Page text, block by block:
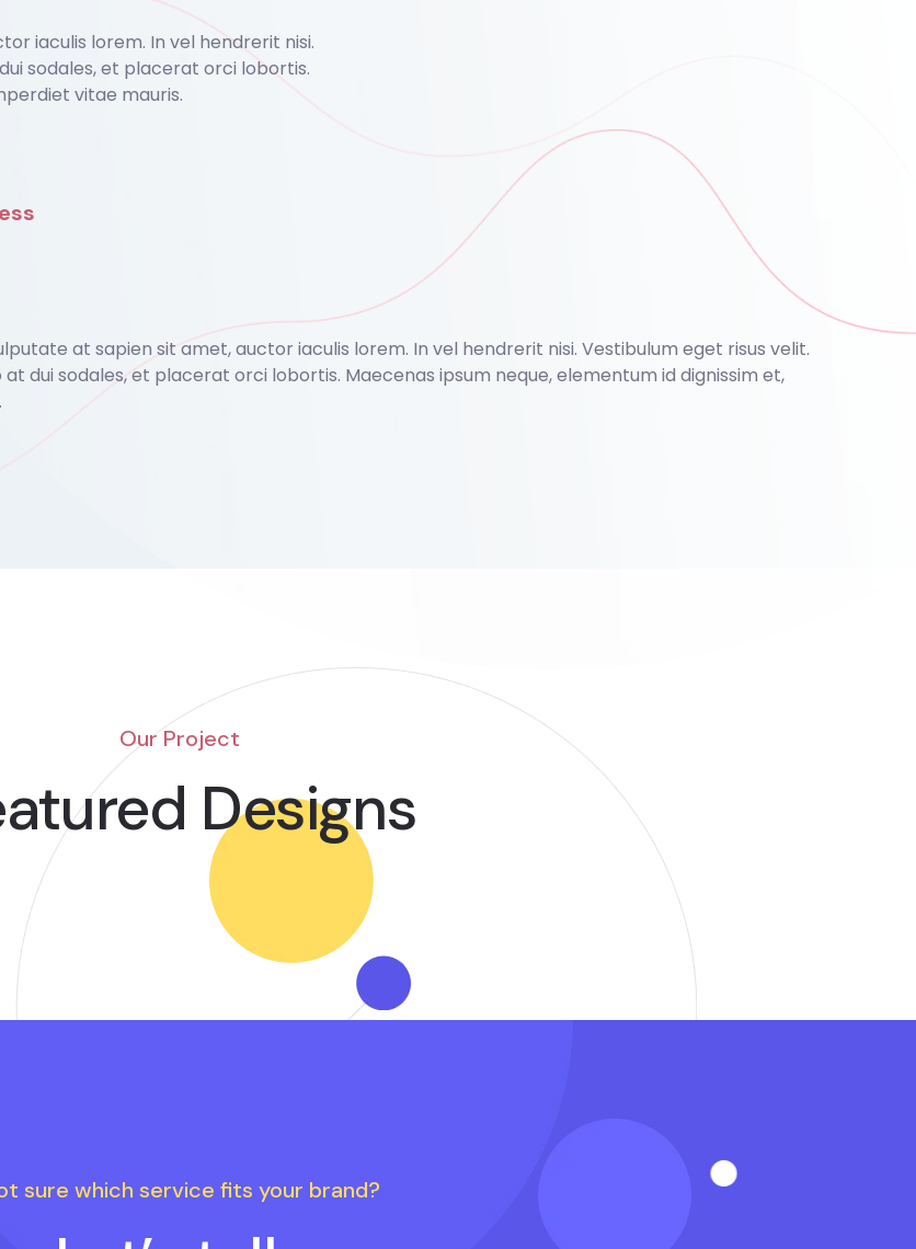
iaculis lorem. In vel hendrerit nisi.
sodales, et placerat orci lobortis.
vitae mauris.
at sapien sit amet, auctor iaculis lorem. In vel hendrerit nisi. Vestibulum eget risus velit.
dui sodales, et placerat orci lobortis. Maecenas ipsum neque, elementum id dignissim et,
Our Project
Designs
sure which service fits your brand?